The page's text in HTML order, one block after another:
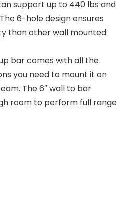
support up to 440 lbs and
6-hole design ensures
than other wall mounted
bar comes with all the
you need to mount it on
The 6″ wall to bar
room to perform full range